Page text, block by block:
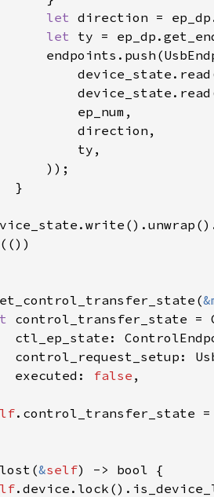
let
let ty =
control_request_setup:
executed:
false
&self